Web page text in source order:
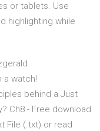
or tablets. Use
highlighting while
a watch!
behind a Just
Ch8 - Free download
File (.txt) or read